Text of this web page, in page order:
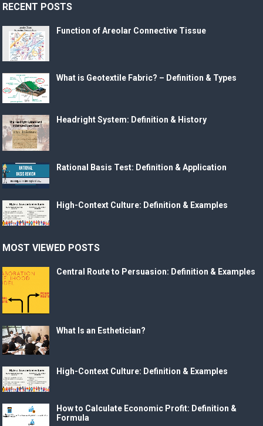
RECENT POSTS
Function of Areolar Connective Tissue
What is Geotextile Fabric? – Definition & Types
Headright System: Definition & History
Rational Basis Test: Definition & Application
High-Context Culture: Definition & Examples
MOST VIEWED POSTS
Central Route to Persuasion: Definition & Examples
What Is an Esthetician?
High-Context Culture: Definition & Examples
How to Calculate Economic Profit: Definition &
Formula